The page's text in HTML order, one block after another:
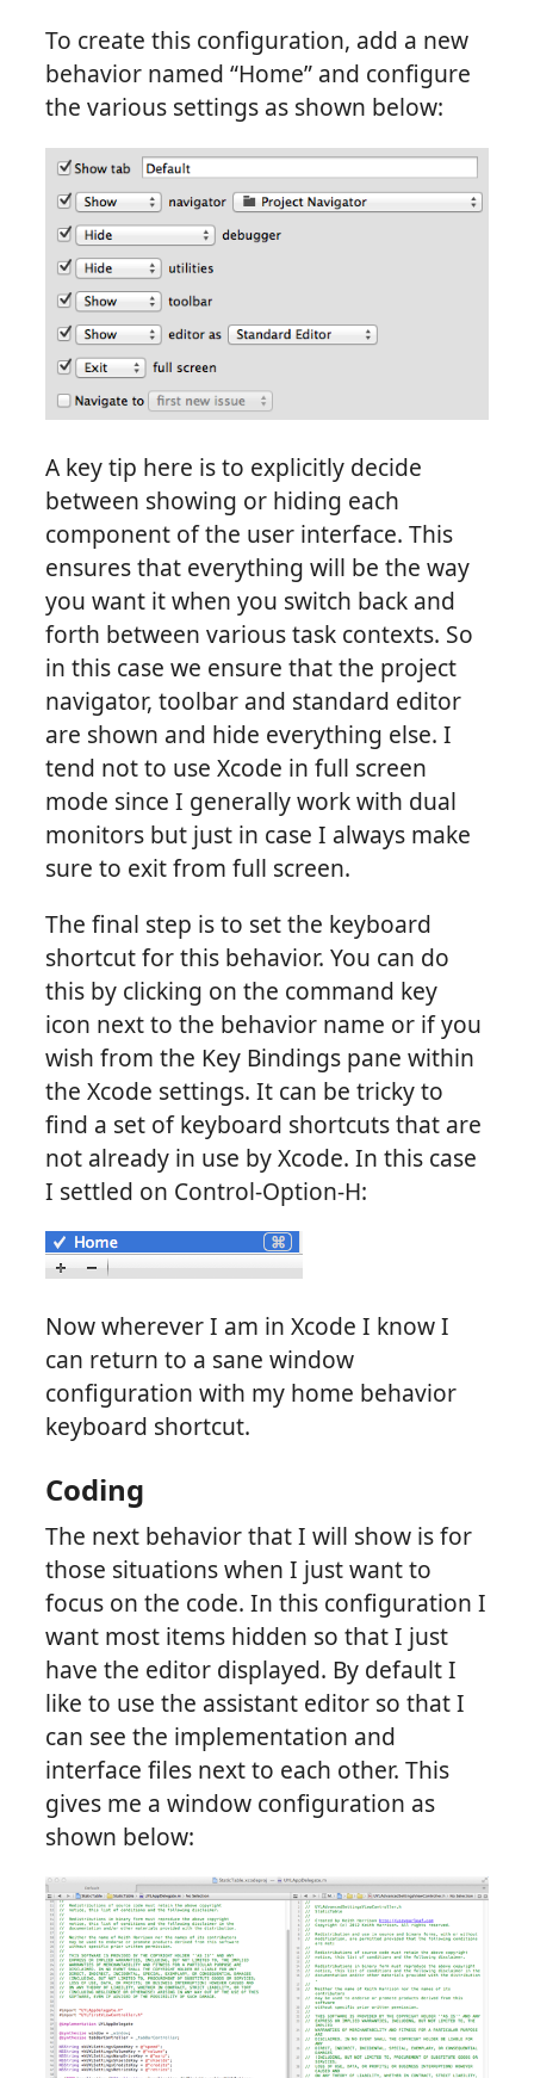
To create this configuration, add a new
behavior named “Home” and configure
the various settings as shown below:
A key tip here is to explicitly decide
between showing or hiding each
component of the user interface. This
ensures that everything will be the way
you want it when you switch back and
forth between various task contexts. So
in this case we ensure that the project
navigator, toolbar and standard editor
are shown and hide everything else. I
tend not to use Xcode in full screen
mode since I generally work with dual
monitors but just in case I always make
sure to exit from full screen.
The final step is to set the keyboard
shortcut for this behavior. You can do
this by clicking on the command key
icon next to the behavior name or if you
wish from the Key Bindings pane within
the Xcode settings. It can be tricky to
find a set of keyboard shortcuts that are
not already in use by Xcode. In this case
I settled on Control-Option-H:
Now wherever I am in Xcode I know I
can return to a sane window
configuration with my home behavior
keyboard shortcut.
Coding
The next behavior that I will show is for
those situations when I just want to
focus on the code. In this configuration I
want most items hidden so that I just
have the editor displayed. By default I
like to use the assistant editor so that I
can see the implementation and
interface files next to each other. This
gives me a window configuration as
shown below: